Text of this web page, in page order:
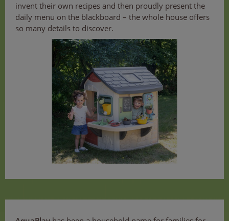
invent their own recipes and then proudly present the
daily menu on the blackboard – the whole house offers
so many details to discover.